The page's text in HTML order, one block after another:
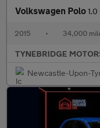
Volkswagen Polo 1.0
2015 • 34,000
TYNEBRIDGE
Newcastle-Upon-